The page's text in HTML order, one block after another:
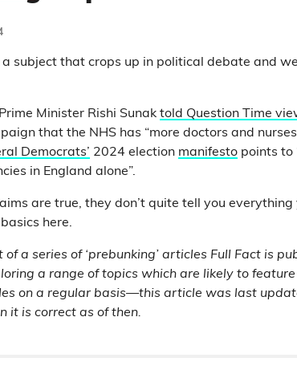
subject that crops up in political debate and
Minister Rishi Sunak told Question Time
that the NHS has “more doctors and
Democrats’ 2024 election manifesto points to
in England alone”.
are true, they don’t quite tell you everything
here.
of a series of ‘prebunking’ articles Full Fact is
a range of topics which are likely to
on a regular basis—this article was last
it is correct as of then.